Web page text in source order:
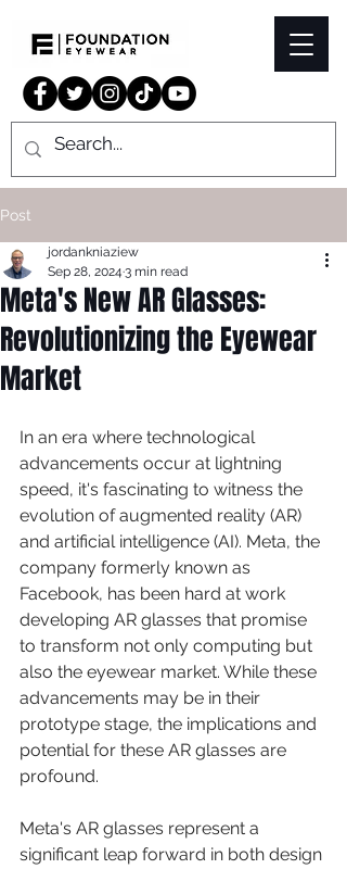
Post
Meta's New AR Glasses:
Revolutionizing the Eyewear
Market
jordankniaziew
Sep 28, 2024 3 min read
In an era where technological
advancements occur at lightning
speed, it's fascinating to witness the
evolution of augmented reality (AR)
and artificial intelligence (AI). Meta, the
company formerly known as
Facebook, has been hard at work
developing AR glasses that promise
to transform not only computing but
also the eyewear market. While these
advancements may be in their
prototype stage, the implications and
potential for these AR glasses are
profound.
Meta's AR glasses represent a
significant leap forward in both design